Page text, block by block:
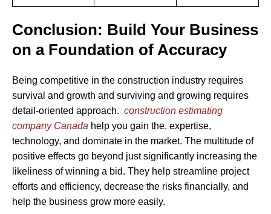
Conclusion: Build Your Business
on a Foundation of Accuracy
Being competitive in the construction industry requires
survival and growth and surviving and growing requires
detail-oriented approach. construction estimating
company Canada help you gain the. expertise,
technology, and dominate in the market. The multitude of
positive effects go beyond just significantly increasing the
likeliness of winning a bid. They help streamline project
efforts and efficiency, decrease the risks financially, and
help the business grow more easily.